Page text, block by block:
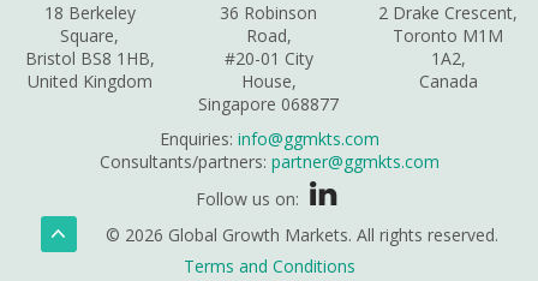
18 Berkeley
Square,
Bristol BS8 1HB,
United Kingdom
36 Robinson
Road,
#20-01 City
House,
Singapore 068877
2 Drake Crescent,
Toronto M1M
1A2,
Canada
Enquiries: info@ggmkts.com
Consultants/partners: partner@ggmkts.com
Follow us on:
© 2026 Global Growth Markets. All rights reserved.
Terms and Conditions